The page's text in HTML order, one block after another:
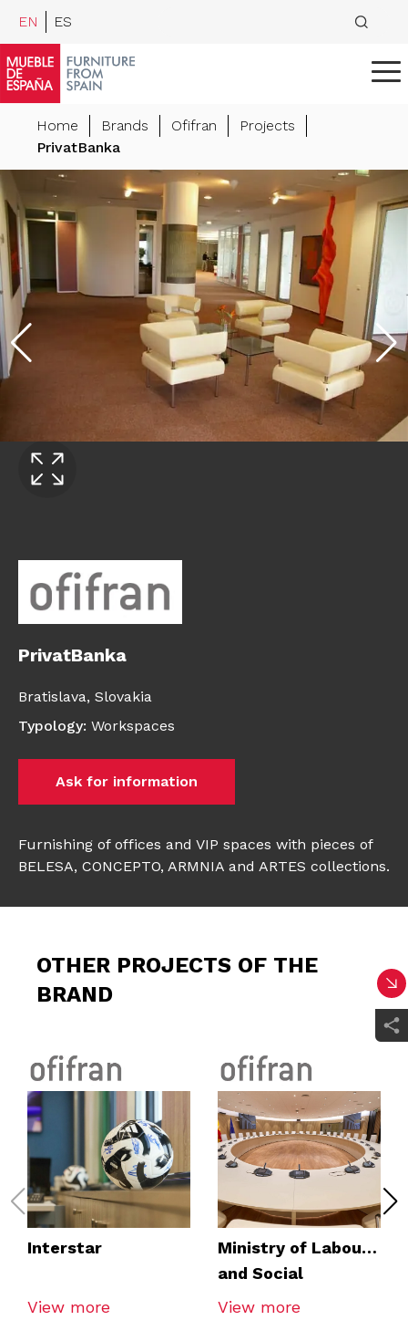
EN ES
Home Brands Ofifran
Projects
PrivatBanka
PrivatBanka
Bratislava, Slovakia
Typology: Workspaces
Ask for information
Furnishing of offices and VIP spaces with pieces of
BELESA, CONCEPTO, ARMNIA and ARTES collections.
OTHER PROJECTS OF THE
BRAND
Interstar
View more
Ministry of Labour
and Social
Economy
View more